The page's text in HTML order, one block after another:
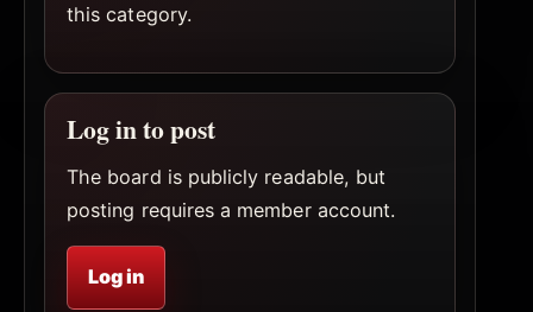
this category.
Log in to post
The board is publicly readable, but
posting requires a member account.
Log in